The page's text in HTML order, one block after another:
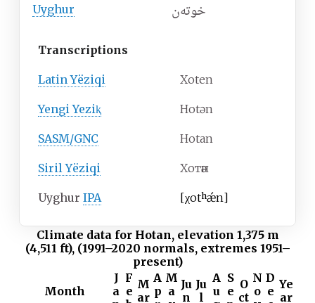
Uyghur خوتەن
Transcriptions
Latin Yëziqi Xoten
Yengi Yeziⱪ Hotən
SASM/GNC Hotan
Siril Yëziqi Хотән
Uyghur IPA [χotʰǽn]
Climate data for Hotan, elevation 1,375 m
(4,511 ft), (1991–2020 normals, extremes 1951–
present)
Month
J
a
F
e M
ar
A
p
M
a Ju
n
Ju
l
A
u
S
e O
ct
N
o
D
e Ye
ar